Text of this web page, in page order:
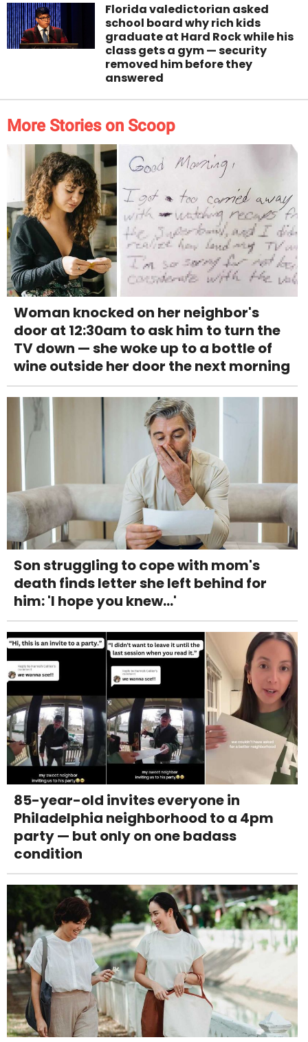
Florida valedictorian asked
school board why rich kids
graduate at Hard Rock while his
class gets a gym — security
removed him before they
answered
More Stories on Scoop
Woman knocked on her neighbor's
door at 12:30am to ask him to turn the
TV down — she woke up to a bottle of
wine outside her door the next morning
Son struggling to cope with mom's
death finds letter she left behind for
him: 'I hope you knew...'
85-year-old invites everyone in
Philadelphia neighborhood to a 4pm
party — but only on one badass
condition